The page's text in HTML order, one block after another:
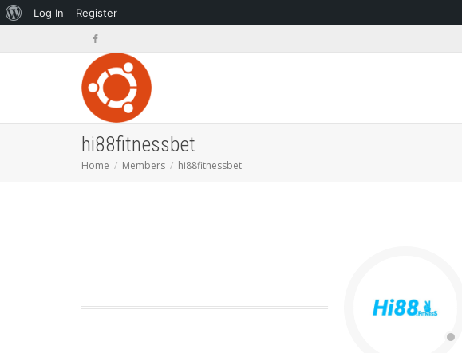
About
Log In Register
hi88fitnessbet
Home Members hi88fitnessbet